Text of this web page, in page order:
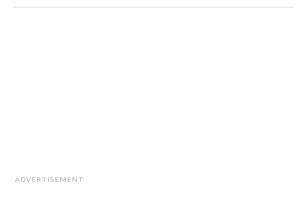
ADVERTISEMENT